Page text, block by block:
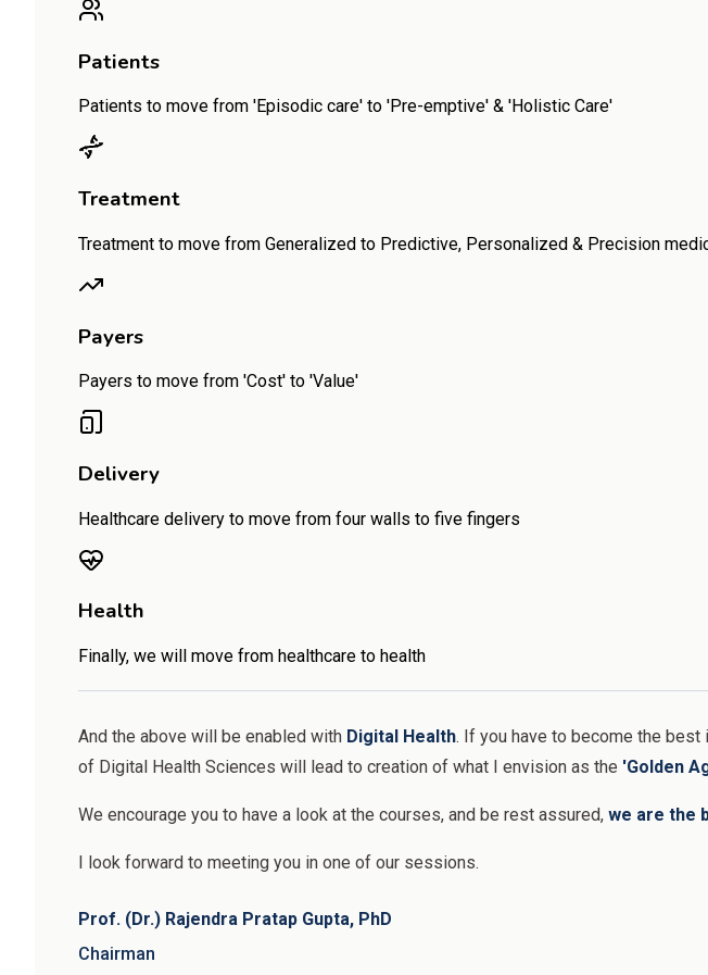
Patients
Patients to move from 'Episodic care' to 'Pre-emptive' & 'Holistic Care'
Treatment
Treatment to move from Generalized to Predictive, Personalized & Precision
Payers
Payers to move from 'Cost' to 'Value'
Delivery
Healthcare delivery to move from four walls to five fingers
Health
Finally, we will move from healthcare to health
And the above will be enabled with Digital Health. If you have to become the best
of Digital Health Sciences will lead to creation of what I envision as the 'Golden
We encourage you to have a look at the courses, and be rest assured, we are the
I look forward to meeting you in one of our sessions.
Prof. (Dr.) Rajendra Pratap Gupta, PhD
Chairman